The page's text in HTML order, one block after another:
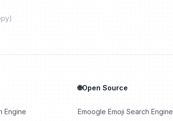
Engine
🌐Open Source
Emoogle Emoji Search Engine